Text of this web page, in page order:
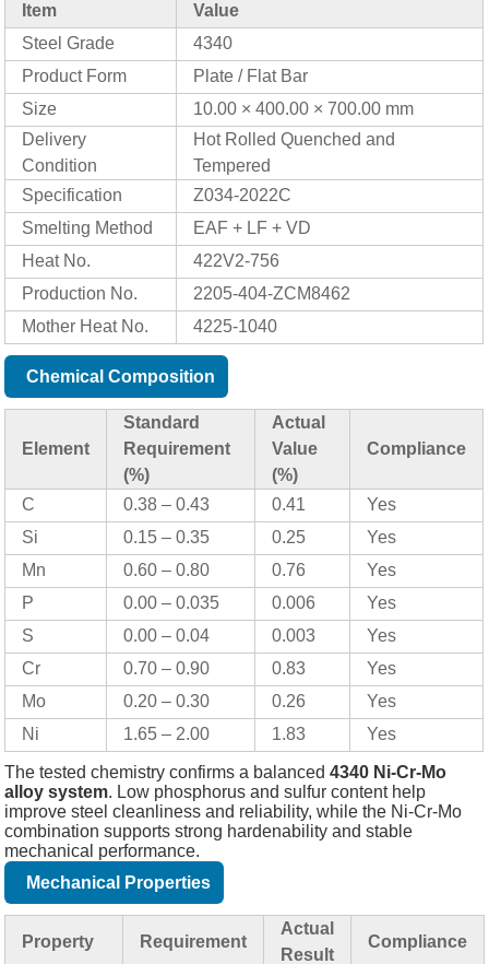
Item
Value
Steel Grade
4340
Product Form
Plate / Flat Bar
Size
10.00 × 400.00 × 700.00 mm
Delivery
Condition
Hot Rolled Quenched and
Tempered
Specification
Z034-2022C
Smelting Method
EAF + LF + VD
Heat No.
422V2-756
Production No.
2205-404-ZCM8462
Mother Heat No.
4225-1040
Chemical Composition
Element
Standard
Requirement
(%)
Actual
Value
(%)
Compliance
C 0.38 – 0.43 0.41
Yes
Si
0.15 – 0.35 0.25
Yes
Mn
0.60 – 0.80 0.76
Yes
P
0.00 – 0.035 0.006
Yes
S
0.00 – 0.04 0.003
Yes
Cr
0.70 – 0.90 0.83
Yes
Mo
0.20 – 0.30 0.26
Yes
Ni
1.65 – 2.00 1.83 Yes
The tested chemistry confirms a balanced4340 Ni-Cr-Mo
alloy system. Low phosphorus and sulfur content help
improve steel cleanliness and reliability, while the Ni-Cr-Mo
combination supports strong hardenability and stable
mechanical performance.
Mechanical Properties
Property Requirement
Actual
Result
Compliance